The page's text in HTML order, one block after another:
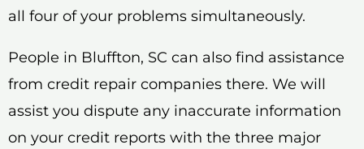
all four of your problems simultaneously.
People in Bluffton, SC can also find assistance
from credit repair companies there. We will
assist you dispute any inaccurate information
on your credit reports with the three major